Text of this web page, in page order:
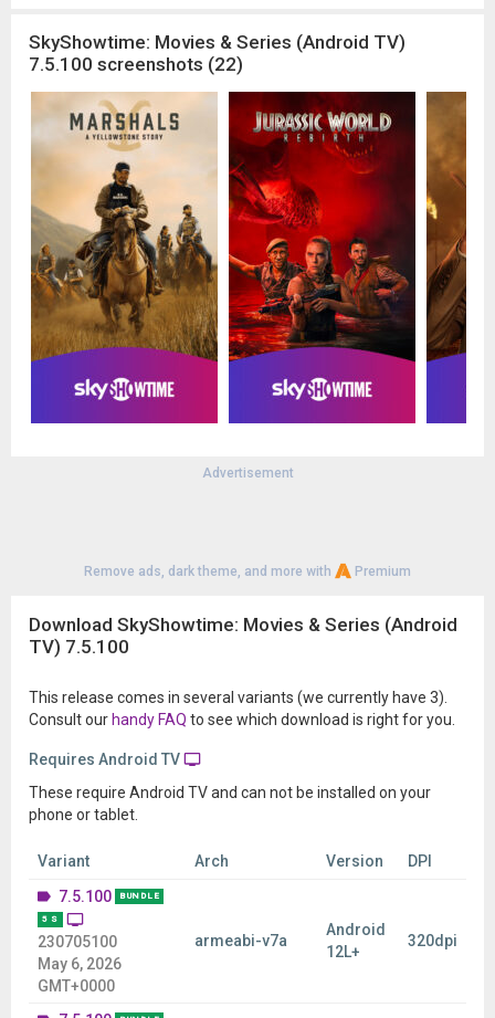
SkyShowtime: Movies & Series (Android TV)
7.5.100 screenshots (22)
Advertisement
Remove ads, dark theme, and more with Premium
Download SkyShowtime: Movies & Series (Android
TV) 7.5.100
This release comes in several variants (we currently have 3).
Consult our handy FAQ to see which download is right for you.
Requires Android TV
These require Android TV and can not be installed on your
phone or tablet.
Variant Arch Version
DPI
7.5.100
BUNDLE
5 S
230705100
May 6, 2026
GMT+0000
armeabi-v7a
Android
12L+
320dpi